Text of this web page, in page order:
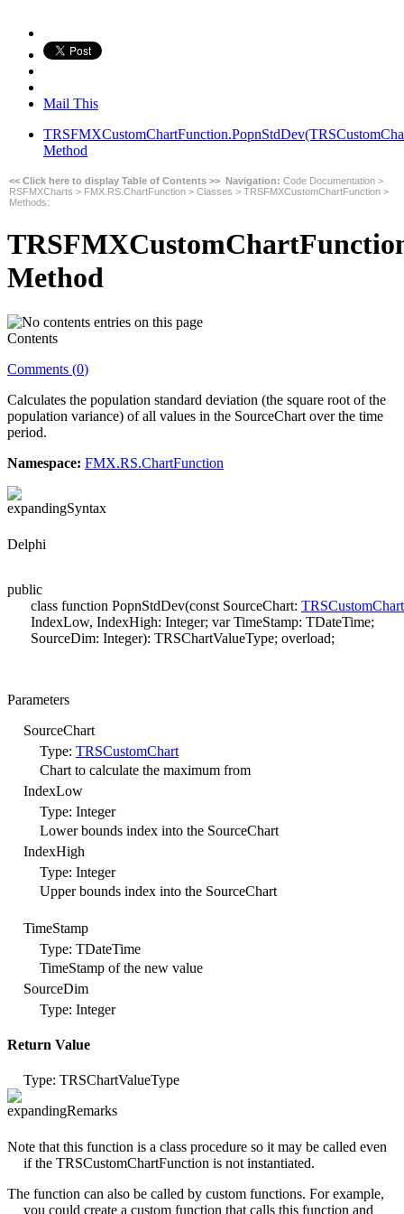
Mail This
Method
<< Click here to display Table of Contents >> Navigation: Code Documentation >
RSFMXCharts > FMX.RS.ChartFunction > Classes > TRSFMXCustomChartFunction >
Methods:
Method
Contents
Comments (0)
Calculates the population standard deviation (the square root of the
population variance) of all values in the SourceChart over the time
period.
Namespace: FMX.RS.ChartFunction
Syntax
Delphi
public
class function PopnStdDev(const SourceChart: TRSCustomChart
IndexLow, IndexHigh: Integer; var TimeStamp: TDateTime;
SourceDim: Integer): TRSChartValueType; overload;
Parameters
SourceChart
Type: TRSCustomChart
Chart to calculate the maximum from
IndexLow
Type: Integer
Lower bounds index into the SourceChart
IndexHigh
Type: Integer
Upper bounds index into the SourceChart
TimeStamp
Type: TDateTime
TimeStamp of the new value
SourceDim
Type: Integer
Return Value
Type: TRSChartValueType
Remarks
Note that this function is a class procedure so it may be called even
if the TRSCustomChartFunction is not instantiated.
The function can also be called by custom functions. For example,
you could create a custom function that calls this function and